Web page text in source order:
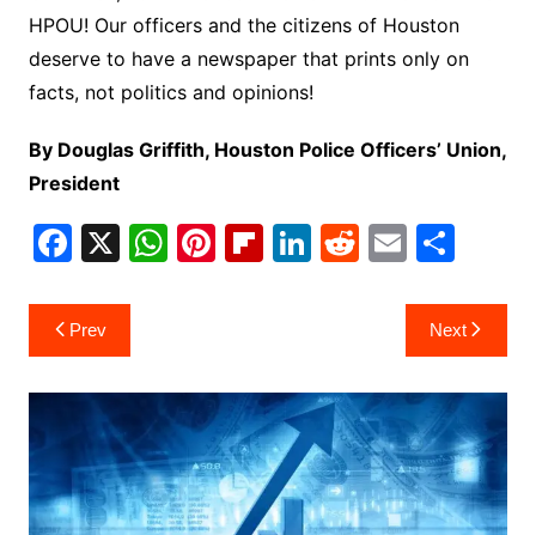
HPOU! Our officers and the citizens of Houston
deserve to have a newspaper that prints only on
facts, not politics and opinions!
By Douglas Griffith, Houston Police Officers’ Union,
President
F
c
e
b
o
k
X W
A
p
p
Pi
st
Fl
ar
d
Li
dI
n
R
t
E
ai
l
S
ar
e
Post
navigation
Prev Next